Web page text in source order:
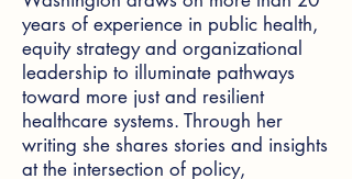
years of experience in public health,
equity strategy and organizational
leadership to illuminate pathways
toward more just and resilient
healthcare systems. Through her
writing she shares stories and insights
at the intersection of policy,